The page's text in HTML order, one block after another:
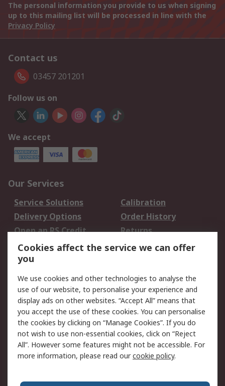
The personal information you provide to us when signing
up to this mailing list will be processed in line with the
Privacy Policy
Contact us
03457 201201
Follow us on
We accept
Our Services
Service Solutions
Calibration
Delivery Options
Order History
Open an RS Credit
Account
Returns
Scheduled Orders
Legal
Cookie Policy
Email Security
Privacy Policy -
Updated
Website Terms
Terms and Conditions
of Sale
Cookies affect the service we can offer
you
We use cookies and other technologies to analyse the
use of our website, to personalise your experience and
display ads on other websites. “Accept All” means that
you accept the use of these cookies. You can personalise
the cookies by clicking on “Manage Cookies”. If you do
not wish to use non-essential cookies, click on “Reject
All”. However some features might not be accessible. For
more information, please read ourcookie policy.